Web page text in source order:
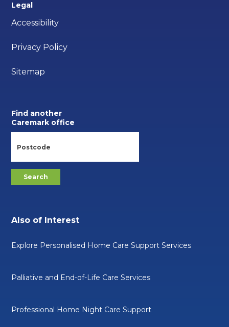
Legal
Accessibility
Privacy Policy
Sitemap
Find another
Caremark office
Also of Interest
Explore Personalised Home Care Support Services
Palliative and End-of-Life Care Services
Professional Home Night Care Support